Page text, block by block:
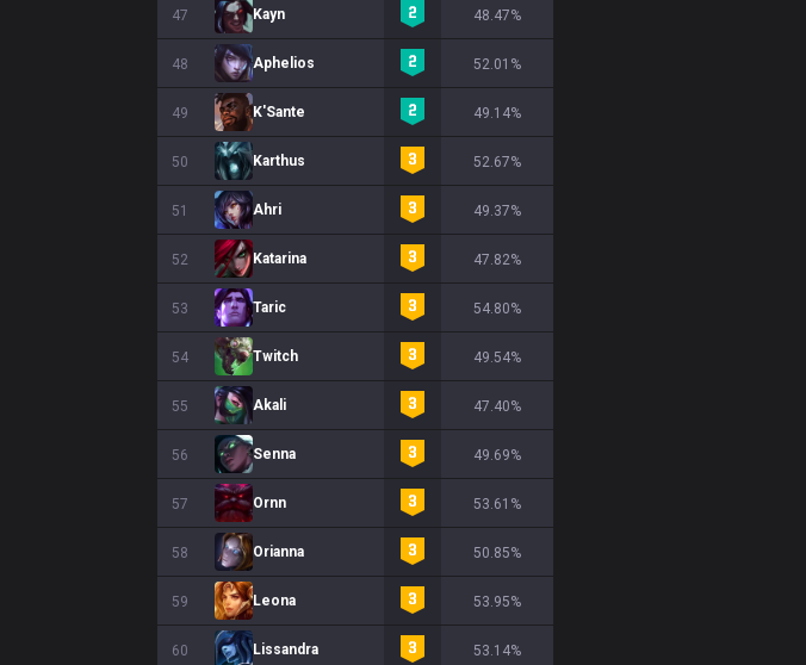
47 Kayn 48.47%
48 Aphelios 52.01%
49 K'Sante 49.14%
50 Karthus 52.67%
51 Ahri 49.37%
52 Katarina 47.82%
53 Taric 54.80%
54 Twitch 49.54%
55 Akali 47.40%
56 Senna 49.69%
57 Ornn 53.61%
58 Orianna 50.85%
59 Leona 53.95%
60 Lissandra 53.14%